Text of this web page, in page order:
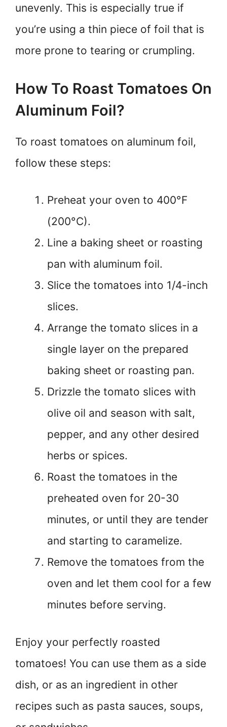
unevenly. This is especially true if
you’re using a thin piece of foil that is
more prone to tearing or crumpling.
How To Roast Tomatoes On
Aluminum Foil?
To roast tomatoes on aluminum foil,
follow these steps:
Preheat your oven to 400°F
(200°C).
Line a baking sheet or roasting
pan with aluminum foil.
Slice the tomatoes into 1/4-inch
slices.
Arrange the tomato slices in a
single layer on the prepared
baking sheet or roasting pan.
Drizzle the tomato slices with
olive oil and season with salt,
pepper, and any other desired
herbs or spices.
Roast the tomatoes in the
preheated oven for 20-30
minutes, or until they are tender
and starting to caramelize.
Remove the tomatoes from the
oven and let them cool for a few
minutes before serving.
Enjoy your perfectly roasted
tomatoes! You can use them as a side
dish, or as an ingredient in other
recipes such as pasta sauces, soups,